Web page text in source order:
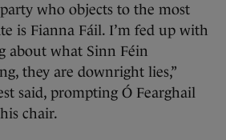
who objects to the most
is Fianna Fáil. I’m fed up with
about what Sinn Féin
they are downright lies,”
said, prompting Ó Fearghail
chair.